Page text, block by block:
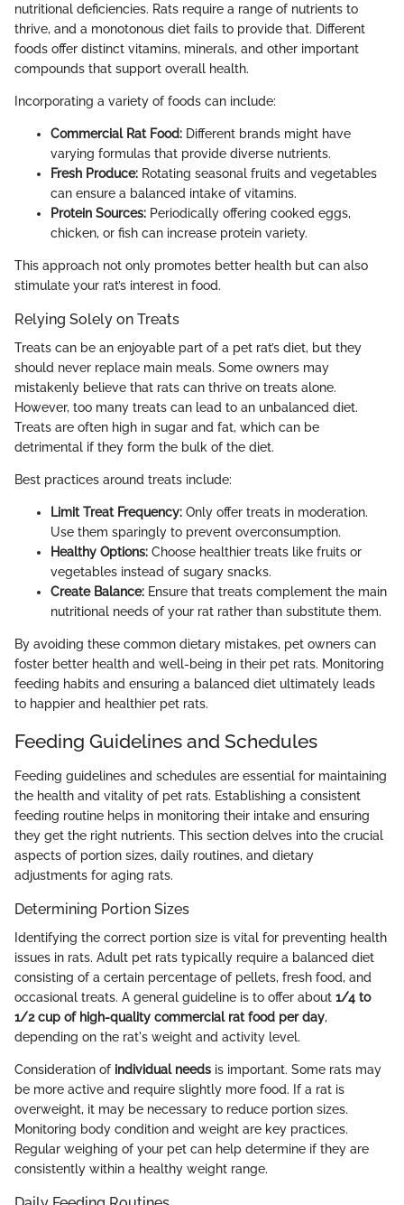
nutritional deficiencies. Rats require a range of nutrients to
thrive, and a monotonous diet fails to provide that. Different
foods offer distinct vitamins, minerals, and other important
compounds that support overall health.
Incorporating a variety of foods can include:
Commercial Rat Food: Different brands might have
varying formulas that provide diverse nutrients.
Fresh Produce: Rotating seasonal fruits and vegetables
can ensure a balanced intake of vitamins.
Protein Sources: Periodically offering cooked eggs,
chicken, or fish can increase protein variety.
This approach not only promotes better health but can also
stimulate your rat’s interest in food.
Relying Solely on Treats
Treats can be an enjoyable part of a pet rat’s diet, but they
should never replace main meals. Some owners may
mistakenly believe that rats can thrive on treats alone.
However, too many treats can lead to an unbalanced diet.
Treats are often high in sugar and fat, which can be
detrimental if they form the bulk of the diet.
Best practices around treats include:
Limit Treat Frequency: Only offer treats in moderation.
Use them sparingly to prevent overconsumption.
Healthy Options: Choose healthier treats like fruits or
vegetables instead of sugary snacks.
Create Balance: Ensure that treats complement the main
nutritional needs of your rat rather than substitute them.
By avoiding these common dietary mistakes, pet owners can
foster better health and well-being in their pet rats. Monitoring
feeding habits and ensuring a balanced diet ultimately leads
to happier and healthier pet rats.
Feeding Guidelines and Schedules
Feeding guidelines and schedules are essential for maintaining
the health and vitality of pet rats. Establishing a consistent
feeding routine helps in monitoring their intake and ensuring
they get the right nutrients. This section delves into the crucial
aspects of portion sizes, daily routines, and dietary
adjustments for aging rats.
Determining Portion Sizes
Identifying the correct portion size is vital for preventing health
issues in rats. Adult pet rats typically require a balanced diet
consisting of a certain percentage of pellets, fresh food, and
occasional treats. A general guideline is to offer about 1/4 to
1/2 cup of high-quality commercial rat food per day,
depending on the rat's weight and activity level.
Consideration of individual needs is important. Some rats may
be more active and require slightly more food. If a rat is
overweight, it may be necessary to reduce portion sizes.
Monitoring body condition and weight are key practices.
Regular weighing of your pet can help determine if they are
consistently within a healthy weight range.